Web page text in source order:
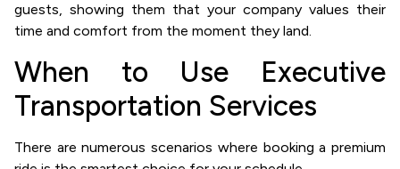
guests, showing them that your company values their
time and comfort from the moment they land.
When to Use Executive
Transportation Services
There are numerous scenarios where booking a premium